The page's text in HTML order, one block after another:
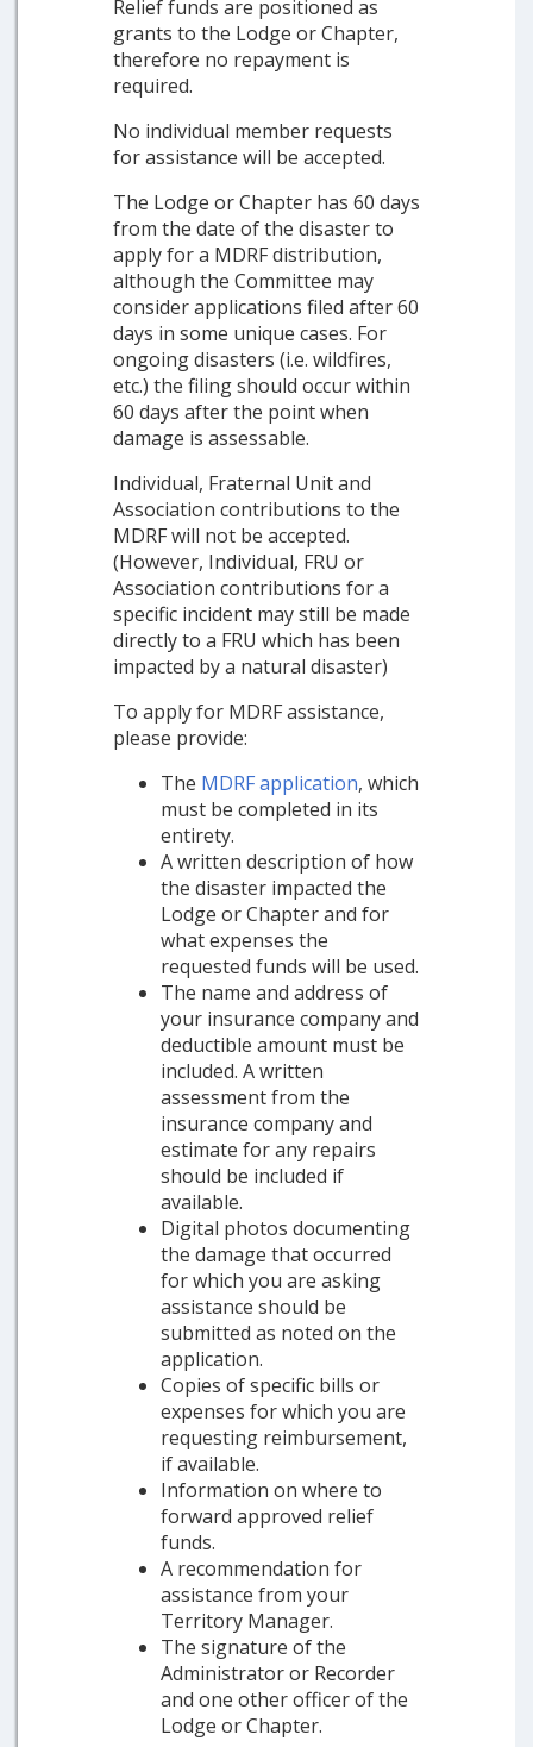
Relief funds are positioned as
grants to the Lodge or Chapter,
therefore no repayment is
required.
No individual member requests
for assistance will be accepted.
The Lodge or Chapter has 60 days
from the date of the disaster to
apply for a MDRF distribution,
although the Committee may
consider applications filed after 60
days in some unique cases. For
ongoing disasters (i.e. wildfires,
etc.) the filing should occur within
60 days after the point when
damage is assessable.
Individual, Fraternal Unit and
Association contributions to the
MDRF will not be accepted.
(However, Individual, FRU or
Association contributions for a
specific incident may still be made
directly to a FRU which has been
impacted by a natural disaster)
To apply for MDRF assistance,
please provide:
The MDRF application, which
must be completed in its
entirety.
A written description of how
the disaster impacted the
Lodge or Chapter and for
what expenses the
requested funds will be used.
The name and address of
your insurance company and
deductible amount must be
included. A written
assessment from the
insurance company and
estimate for any repairs
should be included if
available.
Digital photos documenting
the damage that occurred
for which you are asking
assistance should be
submitted as noted on the
application.
Copies of specific bills or
expenses for which you are
requesting reimbursement,
if available.
Information on where to
forward approved relief
funds.
A recommendation for
assistance from your
Territory Manager.
The signature of the
Administrator or Recorder
and one other officer of the
Lodge or Chapter.